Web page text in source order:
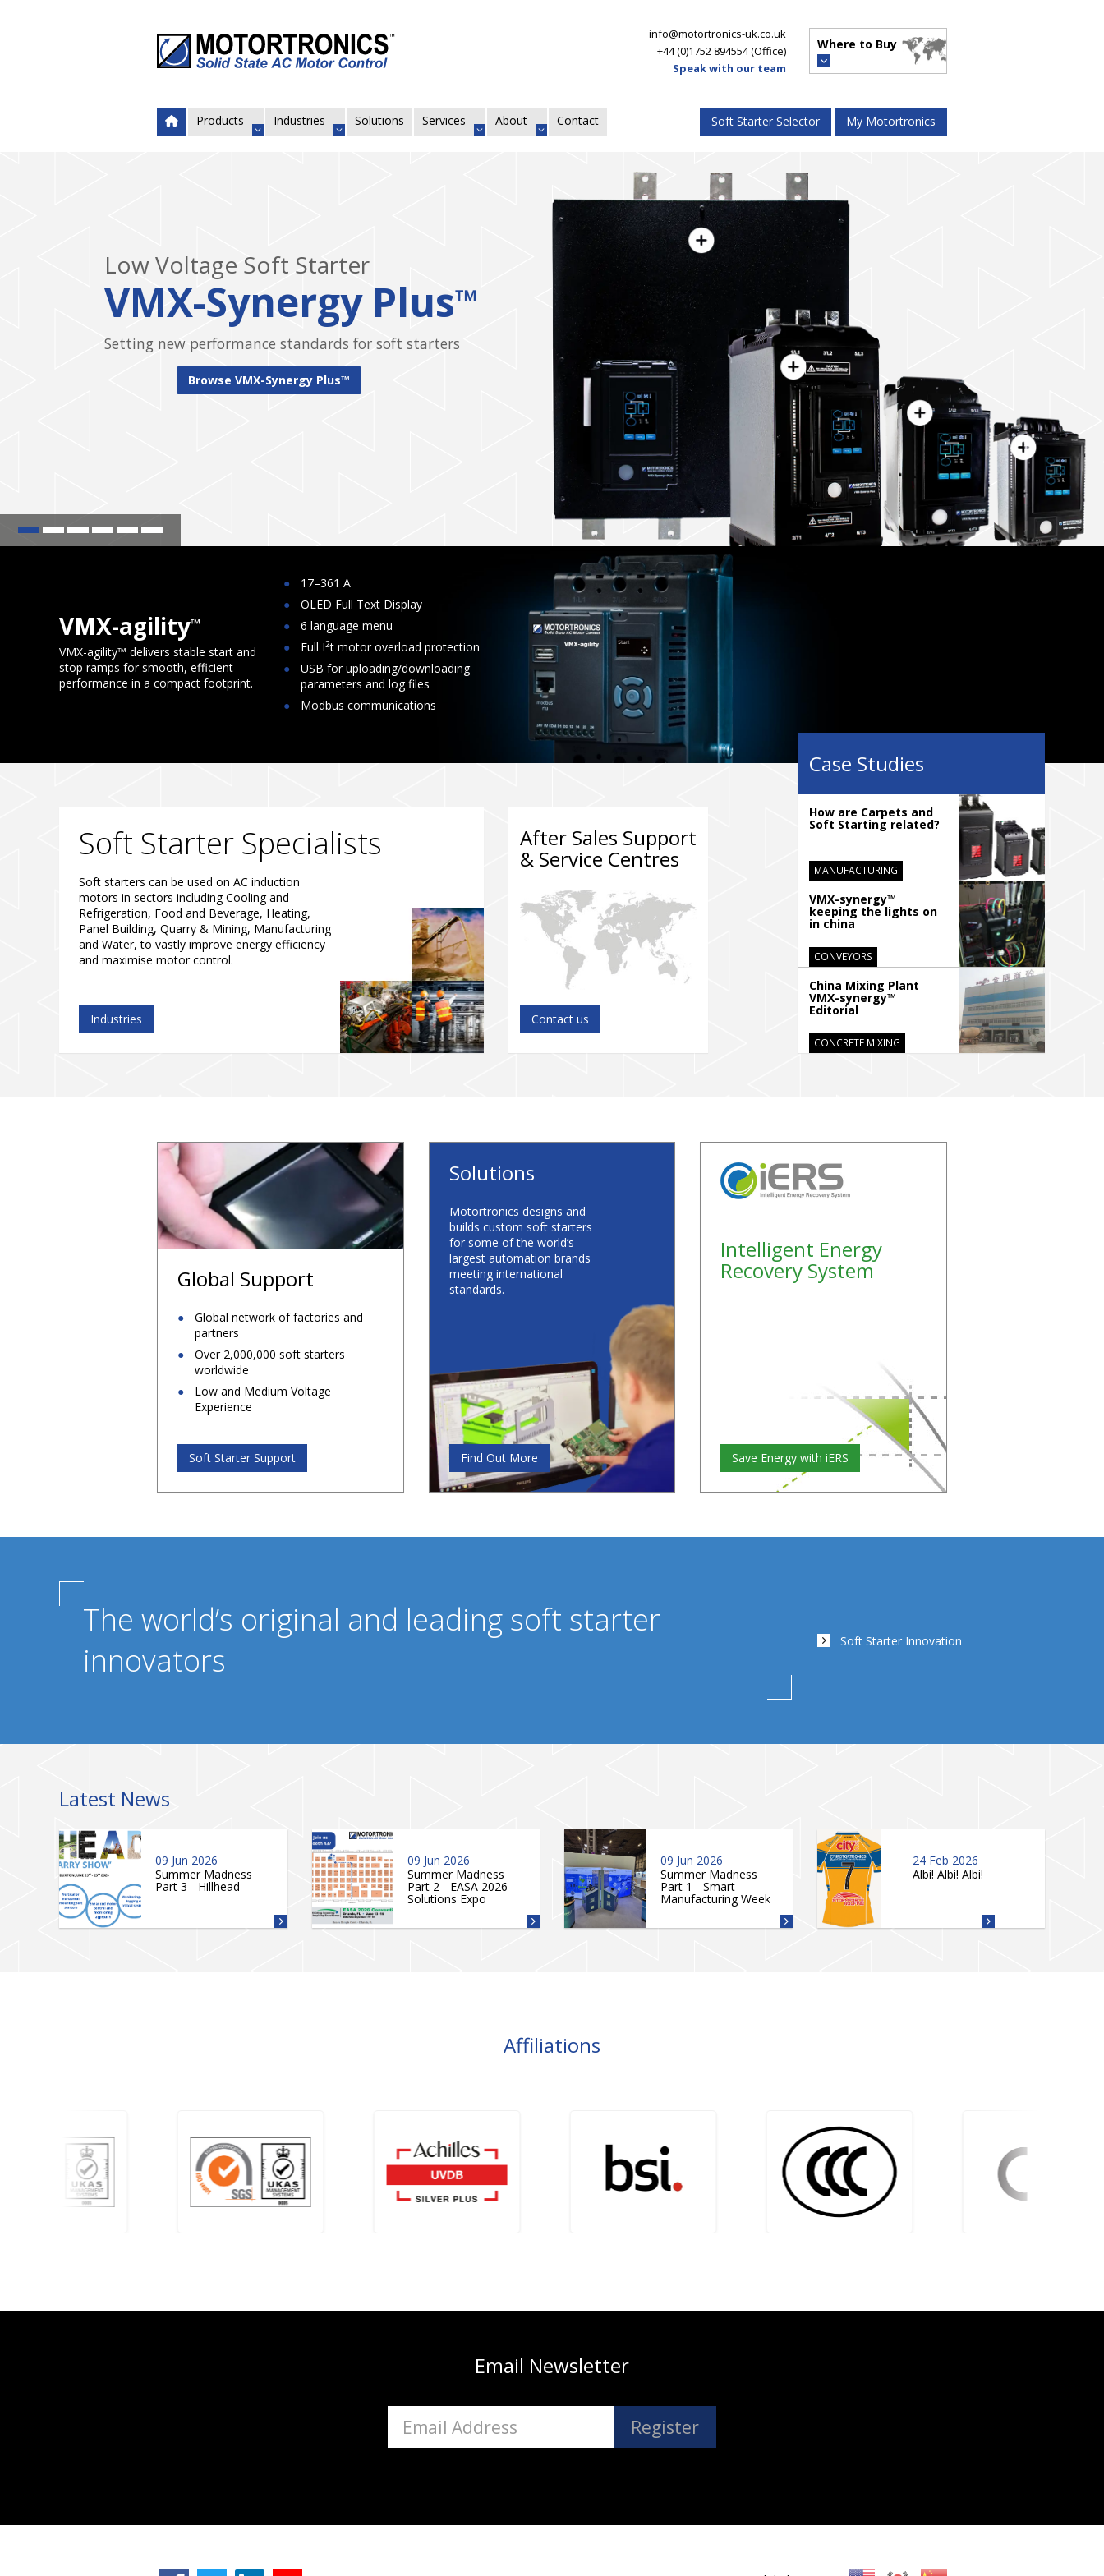
info@motortronics-uk.co.uk
+44 (0)1752 894554(Office)
Speak with our team
Where to Buy
Products Industries Solutions Services About Contact Soft Starter Selector My Motortronics
fixed speed motor control
VMX-agility™
Agile Soft Starters
VMX-synergy
High Performance Energy Saver
VMX-PFE ™
Compact Soft Starter
VMX-agility™
VMX-agility™ delivers stable start and
stop ramps for smooth, efficient
performance in a compact footprint.
17–361 A
OLED Full Text Display
6 language menu
Full I2t motor overload protection
USB for uploading/downloading
parameters and log files
Modbus communications
Soft Starter Specialists
Soft starters can be used on AC induction
motors in sectors including Cooling and
Refrigeration, Food and Beverage, Heating,
Panel Building, Quarry & Mining, Manufacturing
and Water, to vastly improve energy efficiency
and maximise motor control.
Industries
After Sales Support
& Service Centres
Contact us
Case Studies
How are Carpets and
Soft Starting related?
MANUFACTURING
VMX-synergy™
keeping the lights on
in china
CONVEYORS
China Mixing Plant
VMX-synergy™
Editorial
CONCRETE MIXING
Global Support
Global network of factories and
partners
Over 2,000,000 soft starters
worldwide
Low and Medium Voltage
Experience
Soft Starter Support
Solutions
Motortronics designs and
builds custom soft starters
for some of the world’s
largest automation brands
meeting international
standards.
Find Out More
Intelligent Energy
Recovery System
Save Energy with iERS
The world’s original and leading soft starter
innovators
Soft Starter Innovation
Latest News
09 Jun 2026
Summer Madness
Part 3 - Hillhead
09 Jun 2026
Summer Madness
Part 2 - EASA 2026
Solutions Expo
09 Jun 2026
Summer Madness
Part 1 - Smart
Manufacturing Week
24 Feb 2026
Albi! Albi! Albi!
Affiliations
Email Newsletter